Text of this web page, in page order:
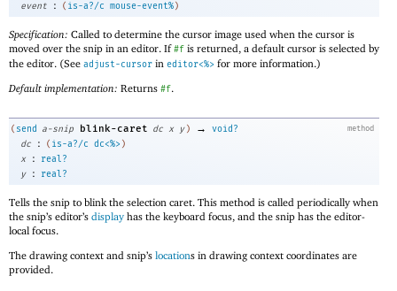
event
: ( is-a?/c mouse-event%)
Specification: Called to determine the cursor image used when the cursor is
moved over the snip in an editor. If#f is returned, a default cursor is selected by
the editor. (See adjust-cursor in editor<%> for more information.)
Default implementation: Returns #f.
method
( send a-snip blink-caret dc x y ) →
void?
dc
: ( is-a?/c dc<%> )
x
:
real?
y
: real?
Tells the snip to blink the selection caret. This method is called periodically when
the snip’s editor’s display has the keyboard focus, and the snip has the editor-
local focus.
The drawing context and snip’s locations in drawing context coordinates are
provided.